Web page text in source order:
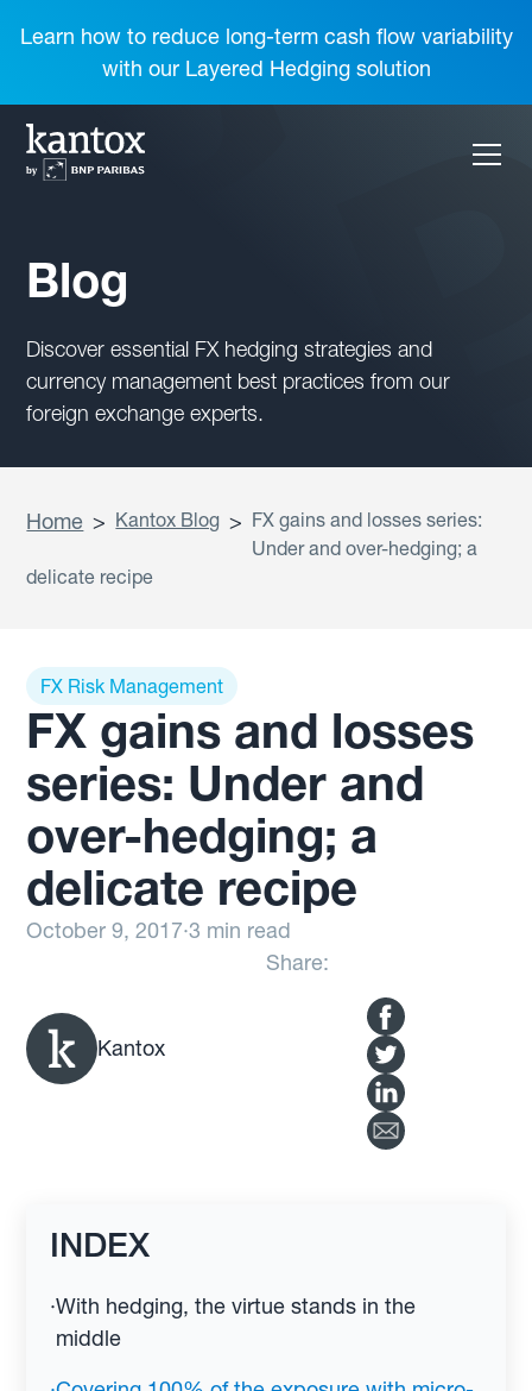
Learn how to reduce long-term cash flow variability
with our Layered Hedging solution
Blog
Discover essential FX hedging strategies and
currency management best practices from our
foreign exchange experts.
Home > Kantox Blog > FX gains and losses series:
Under and over-hedging; a
delicate recipe
FX Risk Management
FX gains and losses
series: Under and
over-hedging; a
delicate recipe
October 9, 2017·3 min read
Kantox
Share:
INDEX
·With hedging, the virtue stands in the
middle